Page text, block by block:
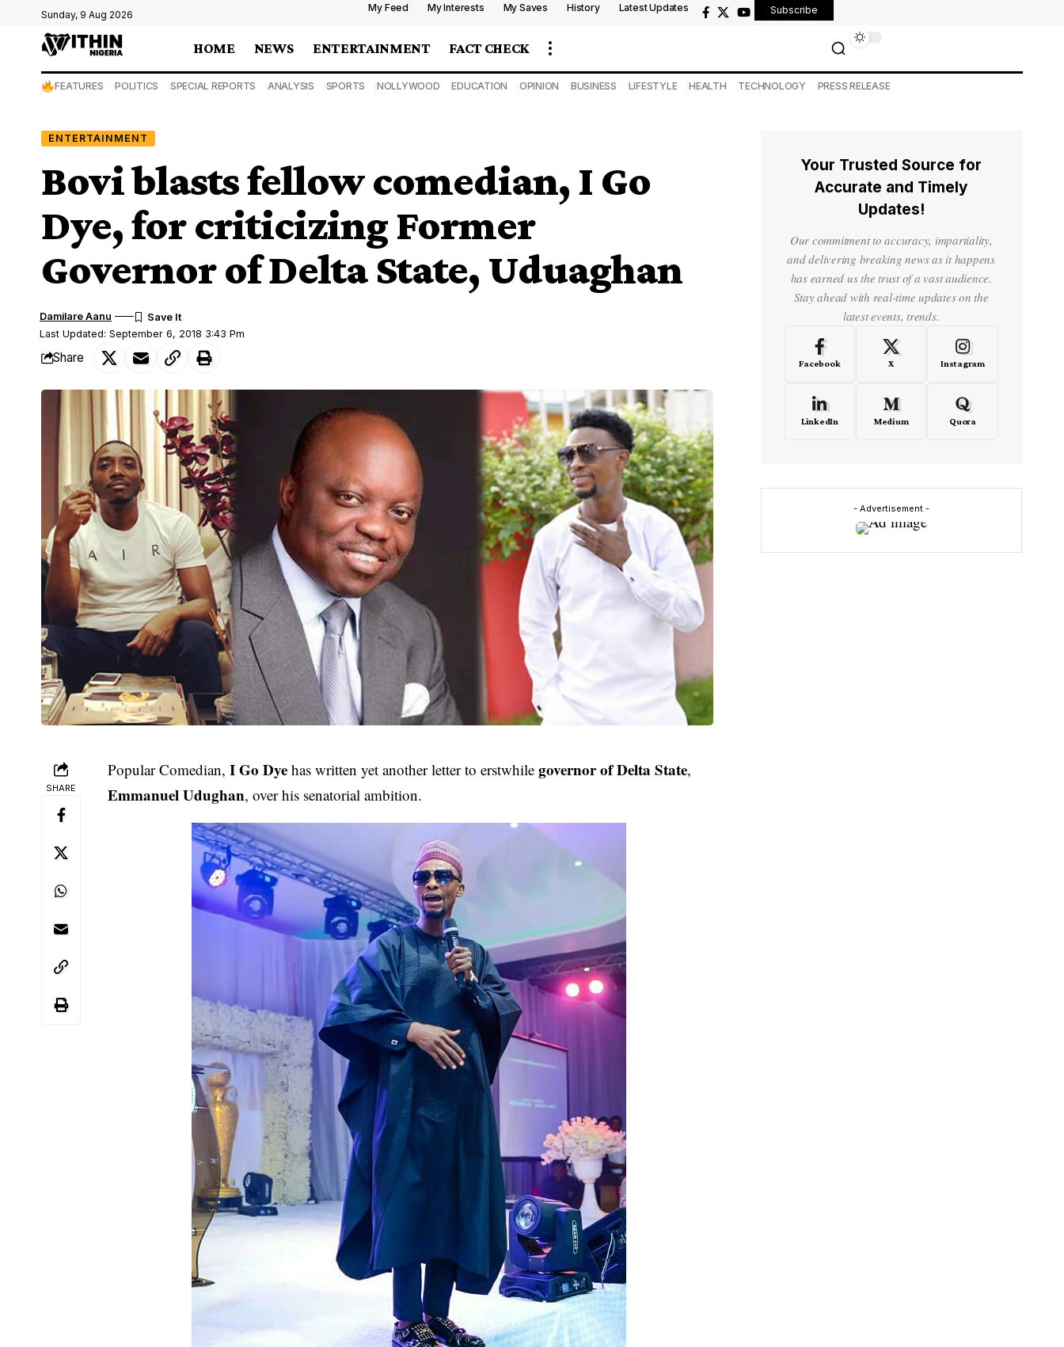
Sunday, 9 Aug 2026
My Feed My Interests My Saves History Latest Updates Subscribe
HOME NEWS ENTERTAINMENT FACT CHECK
FEATURES POLITICS SPECIAL REPORTS ANALYSIS SPORTS NOLLYWOOD EDUCATION OPINION BUSINESS LIFESTYLE HEALTH TECHNOLOGY PRESS RELEASE
ENTERTAINMENT
Bovi blasts fellow comedian, I Go
Dye, for criticizing Former
Governor of Delta State, Uduaghan
Last Updated: September 6, 2018 3:43 Pm
Damilare Aanu
Share
SHARE
Popular Comedian, I Go Dye has written yet another letter to erstwhilegovernor of Delta State,
Emmanuel Udughan, over his senatorial ambition.
Your Trusted Source for
Accurate and Timely
Updates!
Our commitment to accuracy, impartiality,
and delivering breaking news as it happens
has earned us the trust of a vast audience.
Stay ahead with real-time updates on the
latest events, trends.
Facebook X Instagram
LinkedIn Medium Quora
- Advertisement -